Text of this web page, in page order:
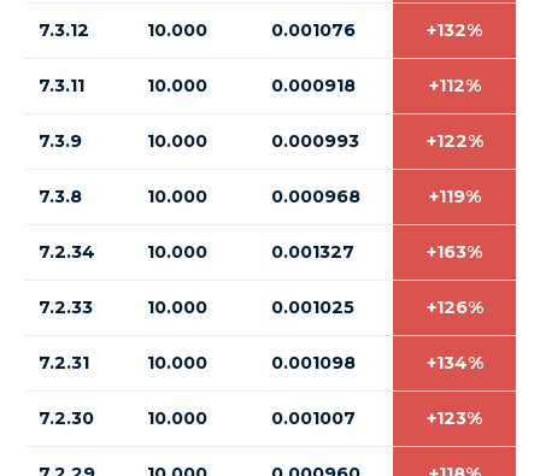
7.3.12 10.000 0.001076 +132%
7.3.11 10.000 0.000918 +112%
7.3.9 10.000 0.000993 +122%
7.3.8 10.000 0.000968 +119%
7.2.34 10.000 0.001327 +163%
7.2.33 10.000 0.001025 +126%
7.2.31 10.000 0.001098 +134%
7.2.30 10.000 0.001007 +123%